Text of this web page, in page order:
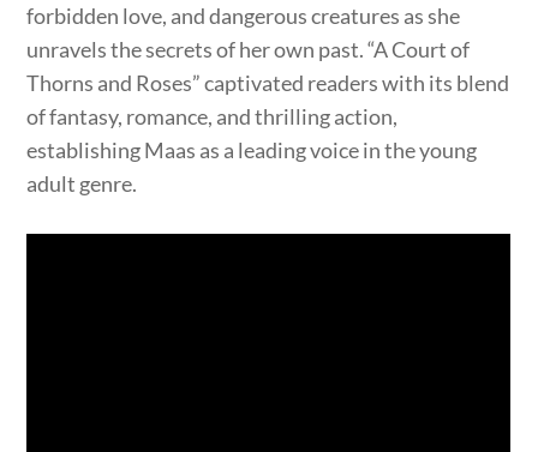
forbidden love, and dangerous creatures as she
unravels the secrets of her own past. “A Court of
Thorns and Roses” captivated readers with its blend
of fantasy, romance, and thrilling action,
establishing Maas as a leading voice in the young
adult genre.